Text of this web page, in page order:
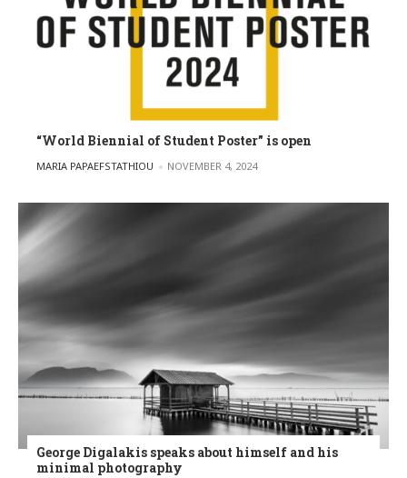
“World Biennial of Student Poster” is open
POSTED BY
MARIA PAPAEFSTATHIOU NOVEMBER 4, 2024
George Digalakis speaks about himself and his
minimal photography